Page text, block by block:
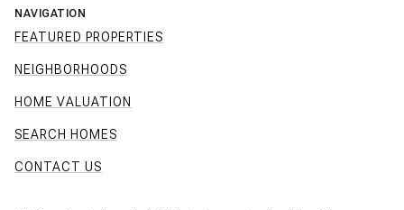
NAVIGATION
FEATURED PROPERTIES
NEIGHBORHOODS
HOME VALUATION
SEARCH HOMES
CONTACT US